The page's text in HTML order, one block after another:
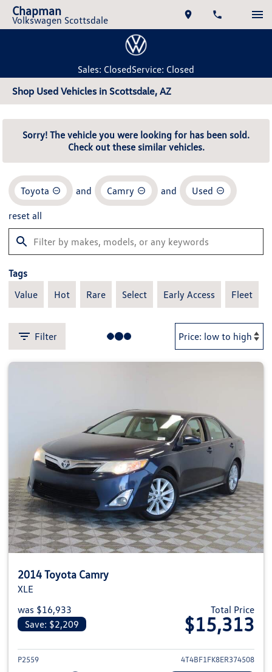
Chapman
Volkswagen Scottsdale
Sales: ClosedService: Closed
Shop Used Vehicles in Scottsdale, AZ
Sorry! The vehicle you were looking for has been sold.
Check out these similar vehicles.
Toyota and Camry and Used
reset all
Tags
Value
Hot Rare Select Early Access Fleet
Filter
2014 Toyota Camry
XLE
was $16,933
Save: $2,209
Total Price
$15,313
View details for 2014 Toyota
P2559
4T4BF1FK8ER374508